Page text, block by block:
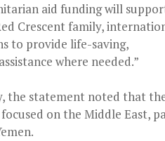
aid funding will
Crescent family,
to provide life-saving,
where needed.”
the statement noted that
on the Middle East,